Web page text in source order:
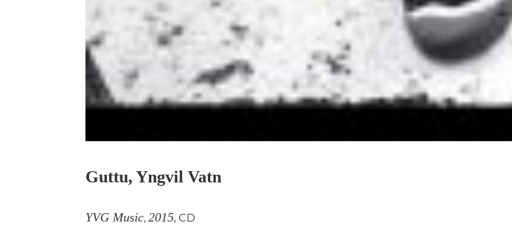
Guttu, Yngvil Vatn
YVG Music, 2015, CD